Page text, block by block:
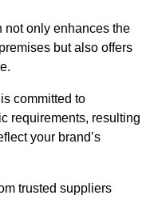
not only enhances the
but also offers
committed to
requirements, resulting
your brand’s
trusted suppliers